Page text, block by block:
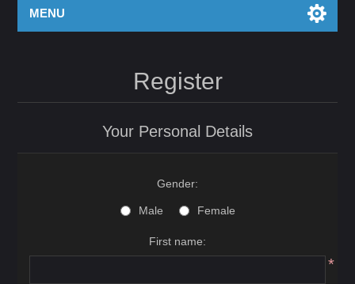
MENU
Register
Your Personal Details
Gender:
Male Female
First name:
*